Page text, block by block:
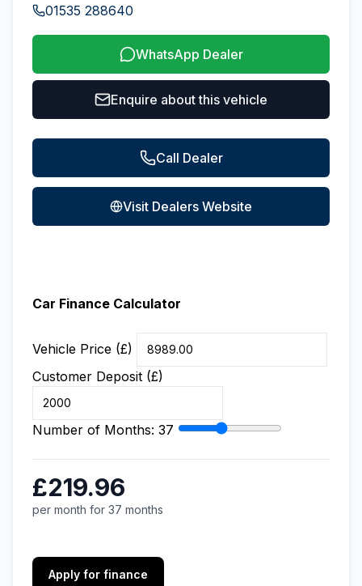
01535 288640
WhatsApp Dealer
Enquire about this vehicle
Call Dealer
Visit Dealers Website
Car Finance Calculator
Vehicle Price (£)
Customer Deposit (£)
Number of Months: 37
£219.96
per month for 37 months
Apply for finance